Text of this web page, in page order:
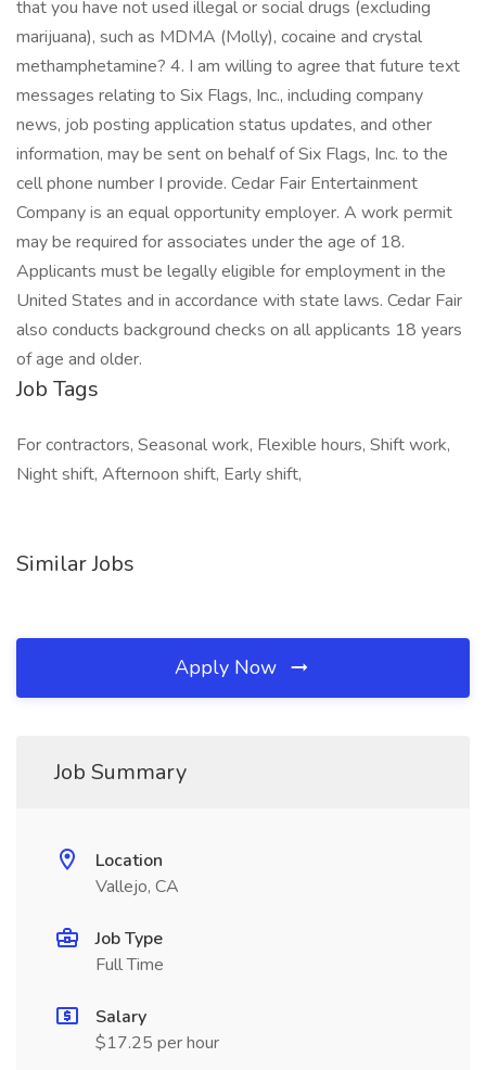
that you have not used illegal or social drugs (excluding
marijuana), such as MDMA (Molly), cocaine and crystal
methamphetamine? 4. I am willing to agree that future text
messages relating to Six Flags, Inc., including company
news, job posting application status updates, and other
information, may be sent on behalf of Six Flags, Inc. to the
cell phone number I provide. Cedar Fair Entertainment
Company is an equal opportunity employer. A work permit
may be required for associates under the age of 18.
Applicants must be legally eligible for employment in the
United States and in accordance with state laws. Cedar Fair
also conducts background checks on all applicants 18 years
of age and older.
Job Tags
For contractors, Seasonal work, Flexible hours, Shift work,
Night shift, Afternoon shift, Early shift,
Similar Jobs
Apply Now
Job Summary
Location
Vallejo, CA
Job Type
Full Time
Salary
$17.25 per hour